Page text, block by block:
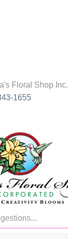
Floral Shop Inc.
1655